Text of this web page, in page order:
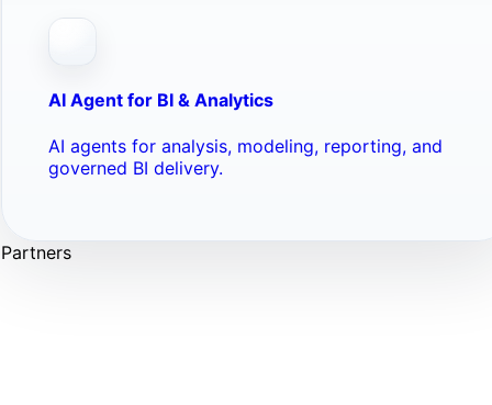
AI Agent for BI & Analytics
AI agents for analysis, modeling, reporting, and
governed BI delivery.
Partners